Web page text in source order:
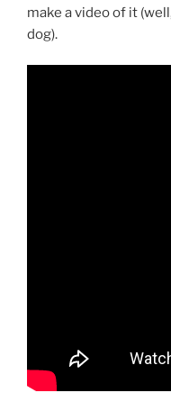
make a video of it
dog).